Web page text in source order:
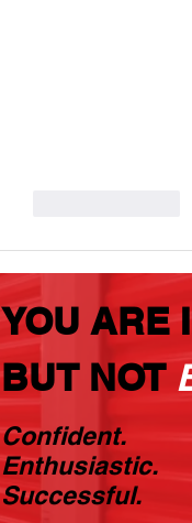
BUT NOT
Confident.
Enthusiastic.
Successful.
YOU ARE